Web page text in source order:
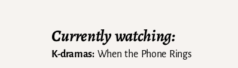
Currently watching:
K-dramas:When the Phone Rings